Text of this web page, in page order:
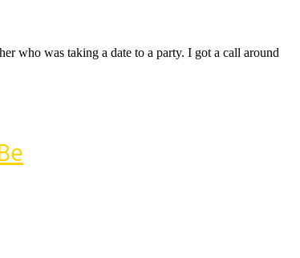
who was taking a date to a party. I got a call around